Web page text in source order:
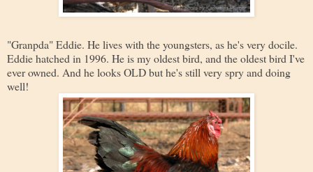
"Granpda" Eddie. He lives with the youngsters, as he's very docile.
Eddie hatched in 1996. He is my oldest bird, and the oldest bird I've
ever owned. And he looks OLD but he's still very spry and doing
well!